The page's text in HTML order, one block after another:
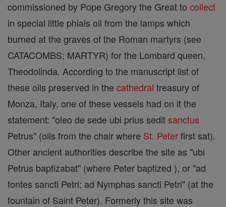
commissioned by Pope Gregory the Great to collect
in special little phials oil from the lamps which
burned at the graves of the Roman martyrs (see
CATACOMBS; MARTYR) for the Lombard queen,
Theodolinda. According to the manuscript list of
these oils preserved in the cathedral treasury of
Monza, Italy, one of these vessels had on it the
statement: "oleo de sede ubi prius seditsanctus
Petrus" (oils from the chair where St. Peterfirst sat).
Other ancient authorities describe the site as "ubi
Petrus baptizabat" (where Peter baptized ), or "ad
fontes sancti Petri; ad Nymphas sancti Petri" (at the
fountain of Saint Peter). Formerly this site was